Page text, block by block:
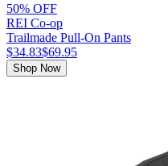
50% OFF
REI Co-op
Trailmade Pull-On Pants
$34.83$69.95
Shop Now